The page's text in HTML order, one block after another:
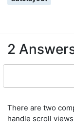
2
There are two
handle scroll